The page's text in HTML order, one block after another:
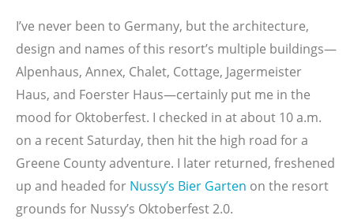
I’ve never been to Germany, but the architecture,
design and names of this resort’s multiple buildings—
Alpenhaus, Annex, Chalet, Cottage, Jagermeister
Haus, and Foerster Haus—certainly put me in the
mood for Oktoberfest. I checked in at about 10 a.m.
on a recent Saturday, then hit the high road for a
Greene County adventure. I later returned, freshened
up and headed for Nussy’s Bier Garten on the resort
grounds for Nussy’s Oktoberfest 2.0.